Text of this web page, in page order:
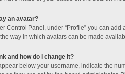
an avatar?
Control Panel, under “Profile” you can
way in which avatars can be made
and how do I change it?
below your username, indicate the